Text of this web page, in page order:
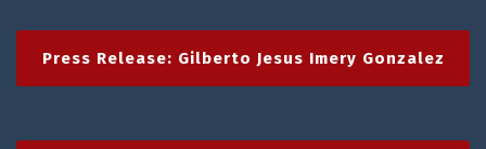
Press Release: Gilberto Jesus Imery Gonzalez